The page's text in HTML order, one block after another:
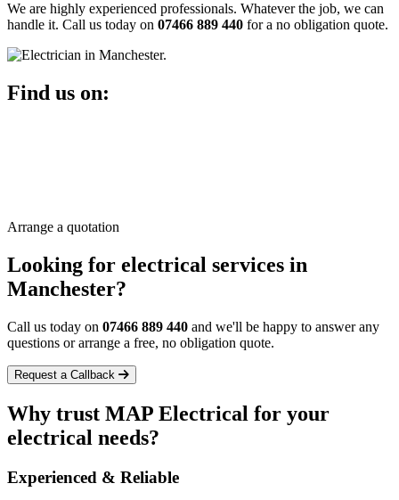
We are highly experienced professionals. Whatever the job, we can
handle it. Call us today on 07466 889 440 for a no obligation quote.
Find us on:
Arrange a quotation
Looking for electrical services in
Manchester?
Call us today on 07466 889 440 and we'll be happy to answer any
questions or arrange a free, no obligation quote.
Request a Callback
Why trust MAP Electrical for your
electrical needs?
Experienced & Reliable